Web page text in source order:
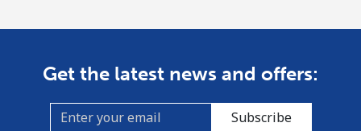
Get the latest news and offers:
Subscribe